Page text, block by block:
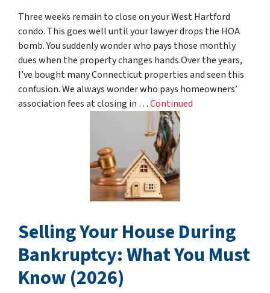
Three weeks remain to close on your West Hartford
condo. This goes well until your lawyer drops the HOA
bomb. You suddenly wonder who pays those monthly
dues when the property changes hands.Over the years,
I’ve bought many Connecticut properties and seen this
confusion. We always wonder who pays homeowners’
association fees at closing in …Continued
Selling Your House During
Bankruptcy: What You Must
Know (2026)